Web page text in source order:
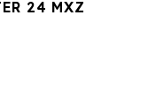
24 MXZ